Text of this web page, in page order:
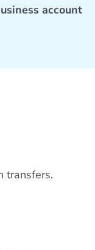
account
transfers.